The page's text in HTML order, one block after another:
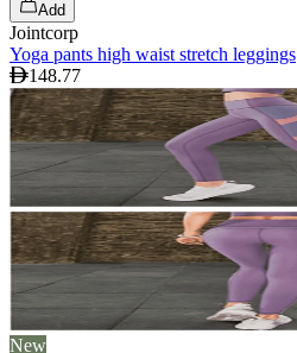
Add
Jointcorp
Yoga pants high waist stretch leggings
148.77
New